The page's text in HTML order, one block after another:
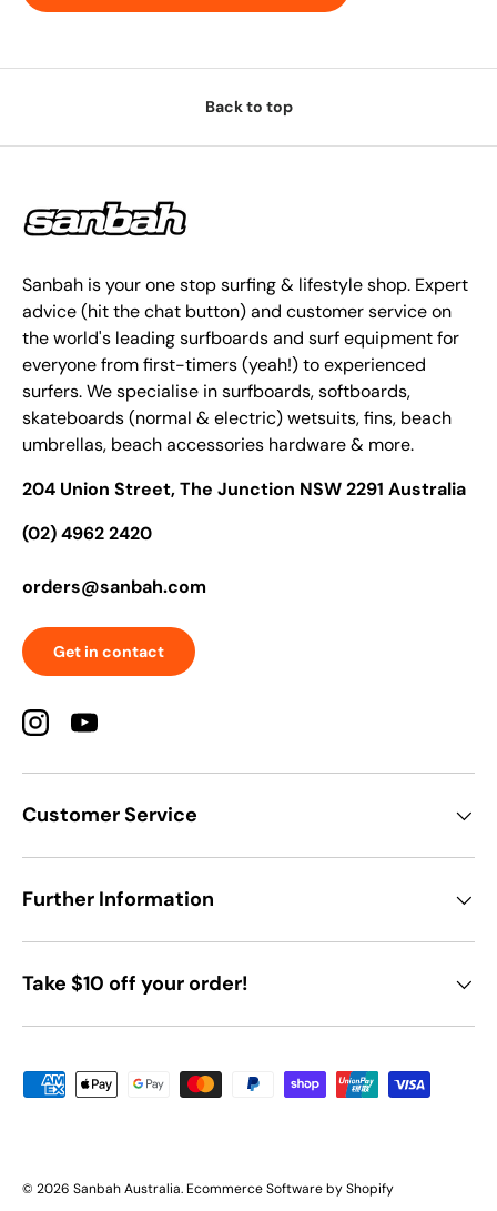
Back to top
Sanbah is your one stop surfing & lifestyle shop. Expert
advice (hit the chat button) and customer service on
the world's leading surfboards and surf equipment for
everyone from first-timers (yeah!) to experienced
surfers. We specialise in surfboards, softboards,
skateboards (normal & electric) wetsuits, fins, beach
umbrellas, beach accessories hardware & more.
204 Union Street, The Junction NSW 2291 Australia
(02) 4962 2420
orders@sanbah.com
Get in contact
InstagramYouTube
Customer Service
Further Information
Take $10 off your order!
Payment methods accepted
© 2026 Sanbah Australia. Ecommerce Software by Shopify